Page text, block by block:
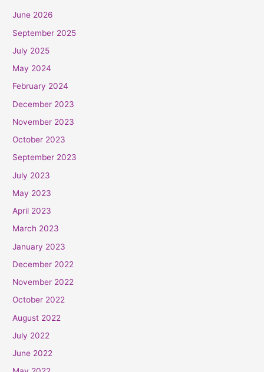
June 2026
September 2025
July 2025
May 2024
February 2024
December 2023
November 2023
October 2023
September 2023
July 2023
May 2023
April 2023
March 2023
January 2023
December 2022
November 2022
October 2022
August 2022
July 2022
June 2022